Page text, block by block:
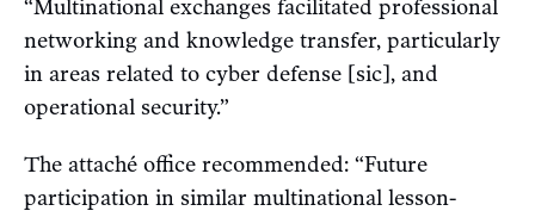
“Multinational exchanges facilitated professional
networking and knowledge transfer, particularly
in areas related to cyber defense [sic], and
operational security.”
The attaché office recommended: “Future
participation in similar multinational lesson-